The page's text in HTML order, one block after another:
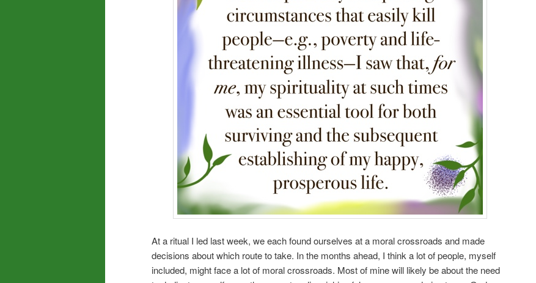
At a ritual I led last week, we each found ourselves at a moral crossroads and made
decisions about which route to take. In the months ahead, I think a lot of people, myself
included, might face a lot of moral crossroads. Most of mine will likely be about the need